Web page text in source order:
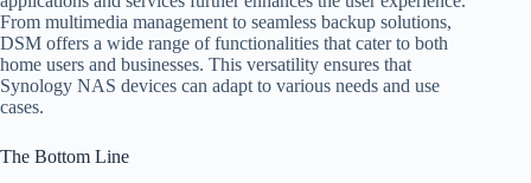
From multimedia management to seamless backup solutions,
DSM offers a wide range of functionalities that cater to both
home users and businesses. This versatility ensures that
Synology NAS devices can adapt to various needs and use
cases.
The Bottom Line